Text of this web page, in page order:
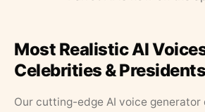
Most Realistic AI
Celebrities & Presidents
Our cutting-edge AI voice